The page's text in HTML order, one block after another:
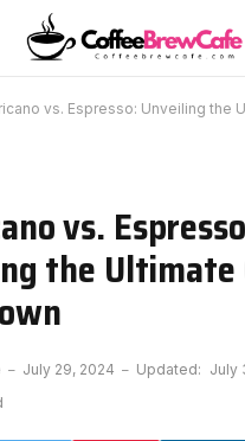
vs. Espresso: Unveiling the
vs.
the Ultimate
July 29, 2024 Updated: July